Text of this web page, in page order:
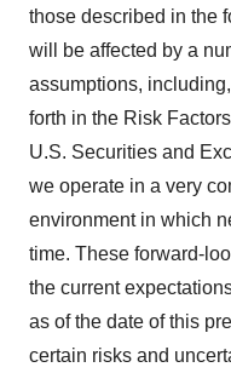
those described in the
will be affected by a
assumptions,
forth in the Risk
U.S. Securities and
we operate in a very
environment in which
time. These forward-
the current
as of the date of this
certain risks and